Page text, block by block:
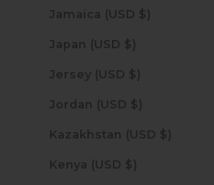
Jamaica (USD $)
Japan (USD $)
Jersey (USD $)
Jordan (USD $)
Kazakhstan (USD $)
Kenya (USD $)